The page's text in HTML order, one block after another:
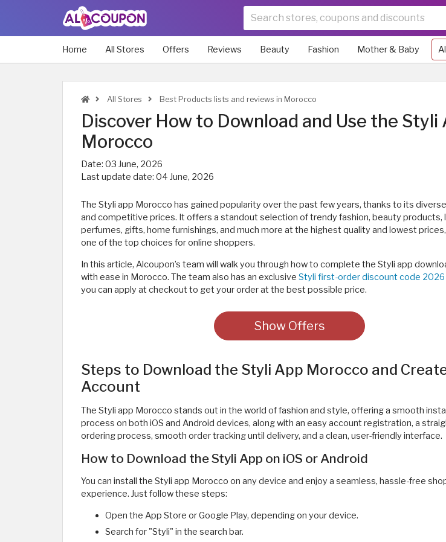
Home All Stores Offers Reviews Beauty Fashion Mother & Baby
All Stores Best Products lists and reviews in Morocco
Discover How to Download and Use the Styli
Morocco
Date: 03 June, 2026
Last update date: 04 June, 2026
The Styli app Morocco has gained popularity over the past few years, thanks to its
and competitive prices. It offers a standout selection of trendy fashion, beauty products,
perfumes, gifts, home furnishings, and much more at the highest quality and lowest
one of the top choices for online shoppers.
In this article, Alcoupon’s team will walk you through how to complete the Styli app
with ease in Morocco. The team also has an exclusive Styli first-order discount code 2026
you can apply at checkout to get your order at the best possible price.
Show Offers
Steps to Download the Styli App Morocco and
Account
The Styli app Morocco stands out in the world of fashion and style, offering a smooth
process on both iOS and Android devices, along with an easy account registration, a
ordering process, smooth order tracking until delivery, and a clean, user-friendly interface.
How to Download the Styli App on iOS or Android
You can install the Styli app Morocco on any device and enjoy a seamless, hassle-free
experience. Just follow these steps:
Open the App Store or Google Play, depending on your device.
Search for "Styli" in the search bar.